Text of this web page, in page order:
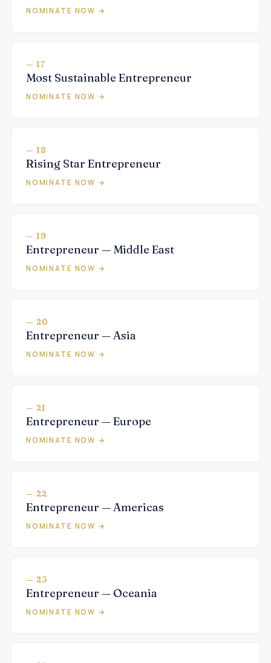
NOMINATE NOW →
— 17
Most Sustainable Entrepreneur
NOMINATE NOW →
— 18
Rising Star Entrepreneur
NOMINATE NOW →
— 19
Entrepreneur — Middle East
NOMINATE NOW →
— 20
Entrepreneur — Asia
NOMINATE NOW →
— 21
Entrepreneur — Europe
NOMINATE NOW →
— 22
Entrepreneur — Americas
NOMINATE NOW →
— 23
Entrepreneur — Oceania
NOMINATE NOW →